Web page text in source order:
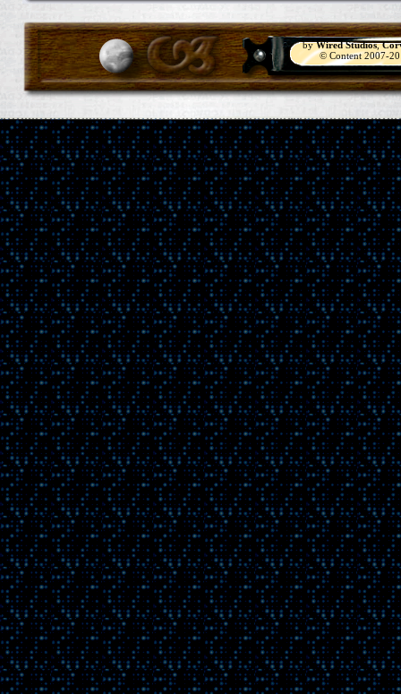
byWired Studios,
© Content 2007-